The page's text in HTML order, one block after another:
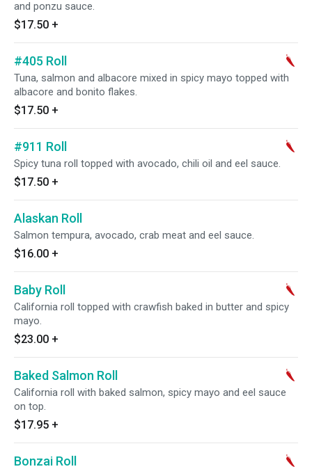
and ponzu sauce.
$17.50 +
#405 Roll
Tuna, salmon and albacore mixed in spicy mayo topped with
albacore and bonito flakes.
$17.50 +
#911 Roll
Spicy tuna roll topped with avocado, chili oil and eel sauce.
$17.50 +
Alaskan Roll
Salmon tempura, avocado, crab meat and eel sauce.
$16.00 +
Baby Roll
California roll topped with crawfish baked in butter and spicy
mayo.
$23.00 +
Baked Salmon Roll
California roll with baked salmon, spicy mayo and eel sauce
on top.
$17.95 +
Bonzai Roll